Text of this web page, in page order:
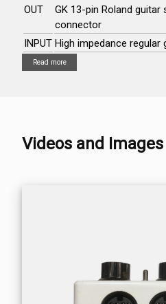
OUT
GK 13-pin Roland
connector
INPUT High impedance regular
Read more
Videos and Images